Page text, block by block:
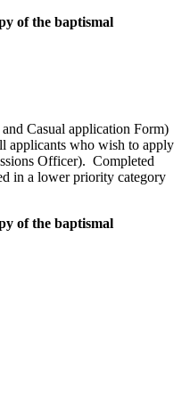
of the baptismal
Casual application Form)
applicants who wish to apply
Officer). Completed
in a lower priority category
of the baptismal